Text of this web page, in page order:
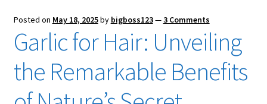
Posted on May 18, 2025by bigboss123—3 Comments
Garlic for Hair: Unveiling
the Remarkable Benefits